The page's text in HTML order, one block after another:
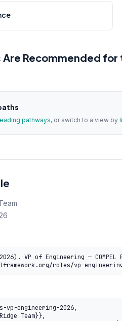
Recommended for
pathways, or switch to a view by
VP of Engineering —
roles/vp-
vp-engineering-2026,